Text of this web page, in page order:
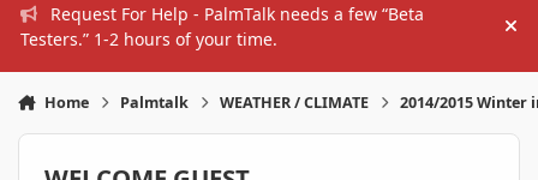
Request For Help - PalmTalk needs a few “Beta
Testers.” 1-2 hours of your time.
Home Palmtalk WEATHER / CLIMATE 2014/2015 Winter